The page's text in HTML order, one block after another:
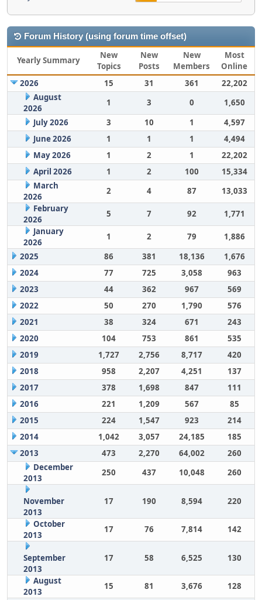
Forum History (using forum time offset)
Yearly Summary
New
Topics
New
Posts
New
Members
Most
Online
2026
15 31 361
22,202
August
2026
1 3 0
1,650
July 2026
3 10 1
4,597
June 2026
1 1 1
4,494
May 2026
1 2 1
22,202
April 2026
1 2 100
15,334
March
2026
2 4 87
13,033
February
2026
5 7 92
1,771
January
2026
1 2 79
1,886
2025
86 381 18,136
1,676
2024
77 725 3,058
963
2023
44 362 967
569
2022
50 270 1,790
576
2021
38 324 671
243
2020
104 753 861
535
2019
1,727 2,756 8,717
420
2018
958 2,207 4,251
137
2017
378 1,698 847
111
2016
221 1,209 567
85
2015
224 1,547 923
214
2014
1,042 3,057 24,185
185
2013
473 2,270 64,002
260
December
2013
250 437 10,048 260
November
2013
17 190 8,594 220
October
2013
17 76 7,814 142
September
2013
17 58 6,525 130
August
2013
15 81 3,676
128